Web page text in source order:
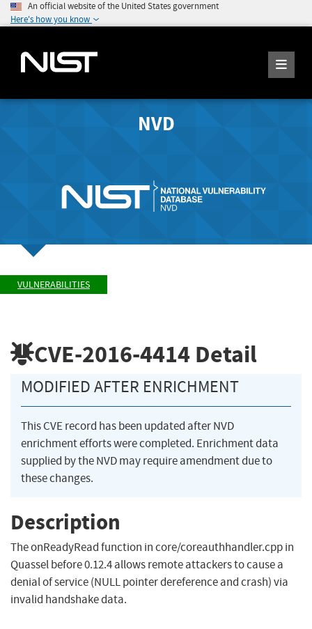
An official website of the United States government
Here's how you know
NVD
VULNERABILITIES
CVE-2016-4414 Detail
MODIFIED AFTER ENRICHMENT
This CVE record has been updated after NVD
enrichment efforts were completed. Enrichment data
supplied by the NVD may require amendment due to
these changes.
Description
The onReadyRead function in core/coreauthhandler.cpp in
Quassel before 0.12.4 allows remote attackers to cause a
denial of service (NULL pointer dereference and crash) via
invalid handshake data.